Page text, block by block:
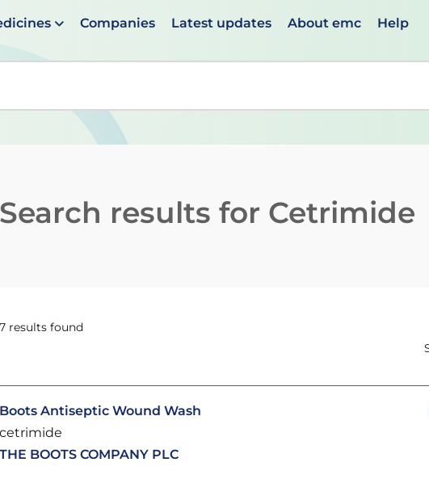
Companies Latest updates About emc Help
are available use up and down arrows to review and
Search results for Cetrimide
7 results found
Boots Antiseptic Wound Wash
cetrimide
THE BOOTS COMPANY PLC